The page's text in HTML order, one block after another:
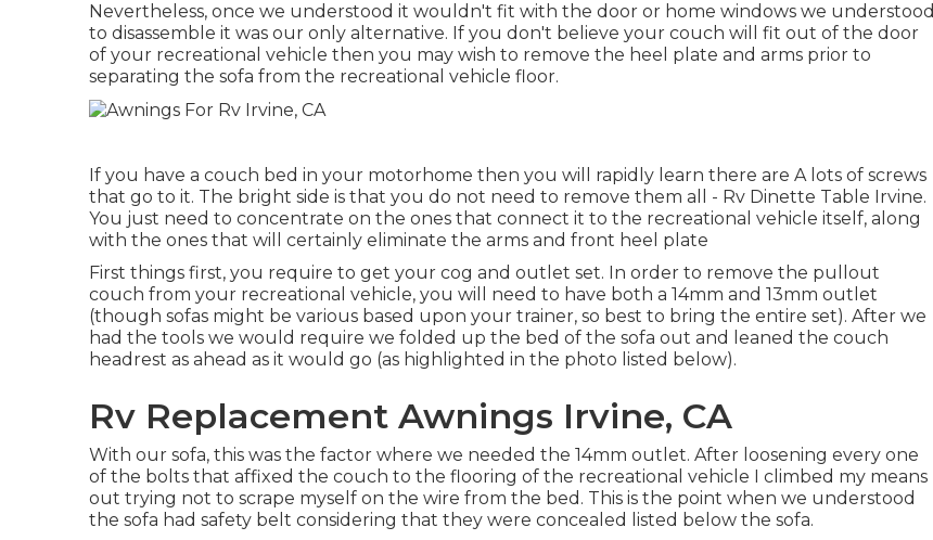
Nevertheless, once we understood it wouldn't fit with the door or home windows we understood
to disassemble it was our only alternative. If you don't believe your couch will fit out of the door
of your recreational vehicle then you may wish to remove the heel plate and arms prior to
separating the sofa from the recreational vehicle floor.
If you have a couch bed in your motorhome then you will rapidly learn there are A lots of screws
that go to it. The bright side is that you do not need to remove them all - Rv Dinette Table Irvine.
You just need to concentrate on the ones that connect it to the recreational vehicle itself, along
with the ones that will certainly eliminate the arms and front heel plate
First things first, you require to get your cog and outlet set. In order to remove the pullout
couch from your recreational vehicle, you will need to have both a 14mm and 13mm outlet
(though sofas might be various based upon your trainer, so best to bring the entire set). After we
had the tools we would require we folded up the bed of the sofa out and leaned the couch
headrest as ahead as it would go (as highlighted in the photo listed below).
Rv Replacement Awnings Irvine, CA
With our sofa, this was the factor where we needed the 14mm outlet. After loosening every one
of the bolts that affixed the couch to the flooring of the recreational vehicle I climbed my means
out trying not to scrape myself on the wire from the bed. This is the point when we understood
the sofa had safety belt considering that they were concealed listed below the sofa.